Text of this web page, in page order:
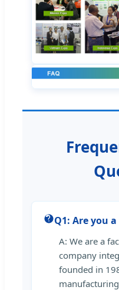
Q1: Are you
A: We are a
company
founded in